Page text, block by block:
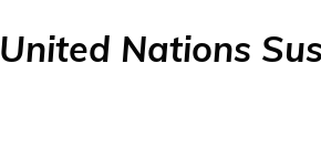
United Nations